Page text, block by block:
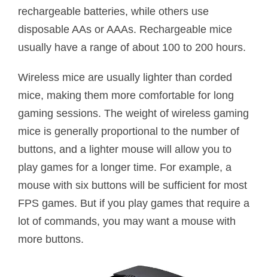
rechargeable batteries, while others use
disposable AAs or AAAs. Rechargeable mice
usually have a range of about 100 to 200 hours.
Wireless mice are usually lighter than corded
mice, making them more comfortable for long
gaming sessions. The weight of wireless gaming
mice is generally proportional to the number of
buttons, and a lighter mouse will allow you to
play games for a longer time. For example, a
mouse with six buttons will be sufficient for most
FPS games. But if you play games that require a
lot of commands, you may want a mouse with
more buttons.